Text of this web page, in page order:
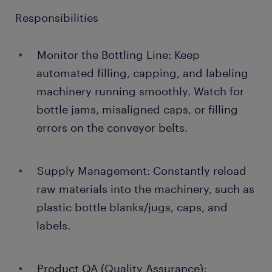
Responsibilities
Monitor the Bottling Line: Keep
automated filling, capping, and labeling
machinery running smoothly. Watch for
bottle jams, misaligned caps, or filling
errors on the conveyor belts.
Supply Management: Constantly reload
raw materials into the machinery, such as
plastic bottle blanks/jugs, caps, and
labels.
Product QA (Quality Assurance):